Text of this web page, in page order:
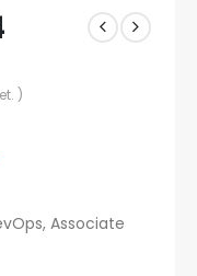
)
Associate